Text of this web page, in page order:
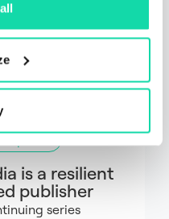
is a resilient
publisher
series